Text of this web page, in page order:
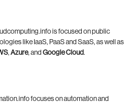
is focused on public
like IaaS, PaaS and SaaS, as well as
, Azure, and Google Cloud.
focuses on automation and